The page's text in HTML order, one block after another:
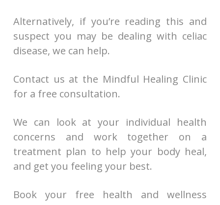
Alternatively, if you’re reading this and
suspect you may be dealing with celiac
disease, we can help.
Contact us at the Mindful Healing Clinic
for a free consultation.
We can look at your individual health
concerns and work together on a
treatment plan to help your body heal,
and get you feeling your best.
Book your free health and wellness